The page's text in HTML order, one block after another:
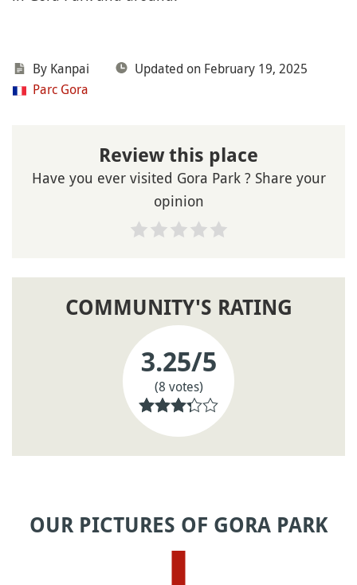
By Kanpai
Updated on February 19, 2025
Parc Gora
Review this place
Have you ever visited Gora Park ? Share your
opinion
COMMUNITY'S RATING
3.25/5
(8 votes)
OUR PICTURES OF GORA PARK